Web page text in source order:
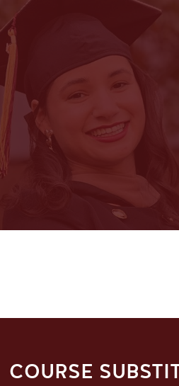
COURSE